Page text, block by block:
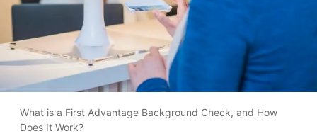
What is a First Advantage Background Check, and How
Does It Work?